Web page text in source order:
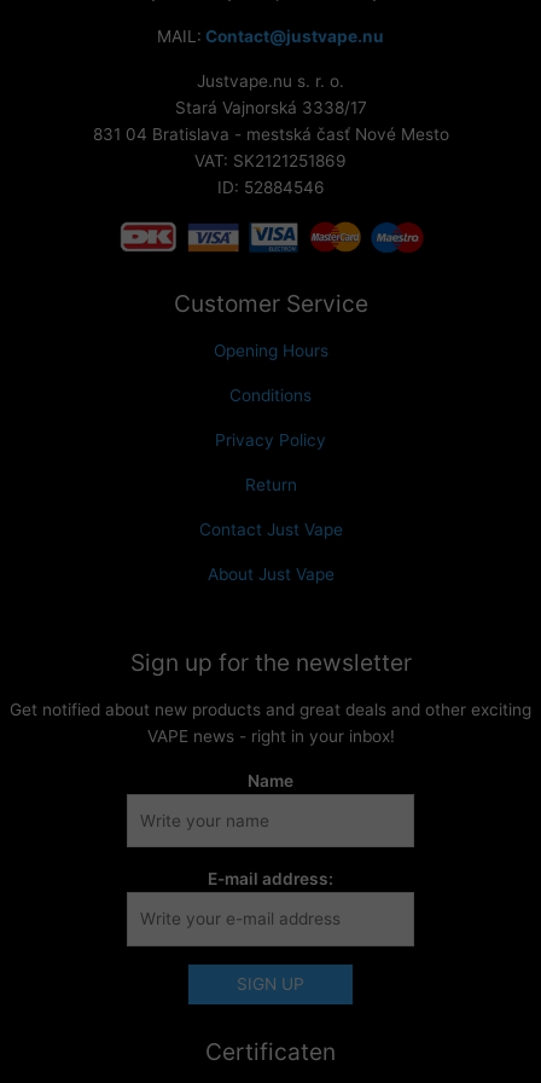
MAIL: Contact@justvape.nu
Justvape.nu s. r. o.
Stará Vajnorská 3338/17
831 04 Bratislava - mestská časť Nové Mesto
VAT: SK2121251869
ID: 52884546
Customer Service
Opening Hours
Conditions
Privacy Policy
Return
Contact Just Vape
About Just Vape
Sign up for the newsletter
Get notified about new products and great deals and other exciting
VAPE news - right in your inbox!
Name
E-mail address:
Certificaten